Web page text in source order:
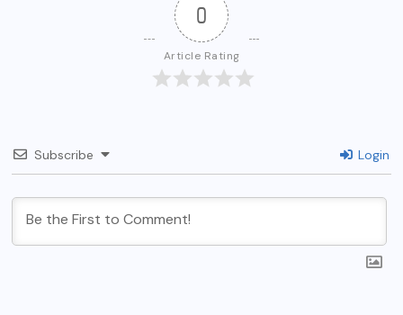
0
Article Rating
Subscribe Login